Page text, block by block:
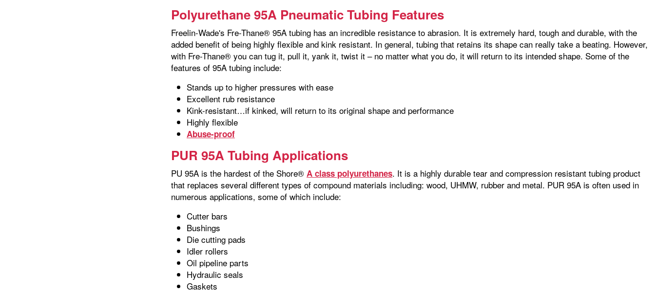
Polyurethane 95A Pneumatic Tubing Features
Freelin-Wade's Fre-Thane® 95A tubing has an incredible resistance to abrasion. It is extremely hard, tough and durable, with the
added benefit of being highly flexible and kink resistant. In general, tubing that retains its shape can really take a beating. However,
with Fre-Thane® you can tug it, pull it, yank it, twist it – no matter what you do, it will return to its intended shape. Some of the
features of 95A tubing include:
Stands up to higher pressures with ease
Excellent rub resistance
Kink-resistant…if kinked, will return to its original shape and performance
Highly flexible
Abuse-proof
PUR 95A Tubing Applications
PU 95A is the hardest of the Shore® A class polyurethanes. It is a highly durable tear and compression resistant tubing product
that replaces several different types of compound materials including: wood, UHMW, rubber and metal. PUR 95A is often used in
numerous applications, some of which include:
Cutter bars
Bushings
Die cutting pads
Idler rollers
Oil pipeline parts
Hydraulic seals
Gaskets